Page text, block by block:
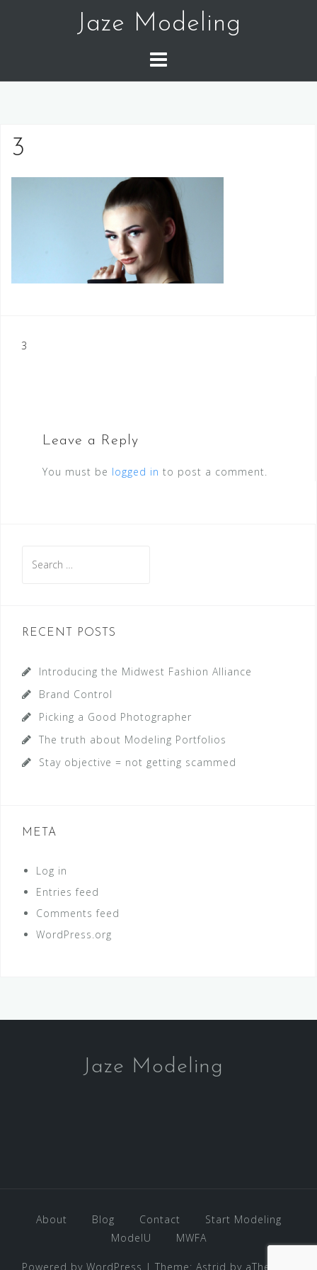
Jaze Modeling
3
Post
3
Leave a Reply
You must be logged in to post a comment.
for:
RECENT POSTS
Introducing the Midwest Fashion Alliance
Brand Control
Picking a Good Photographer
The truth about Modeling Portfolios
Stay objective = not getting scammed
META
Log in
Entries feed
Comments feed
WordPress.org
Jaze Modeling
About Blog Contact
Start Modeling
ModelU
MWFA
Powered by WordPress | Theme: Astrid by aThemes.